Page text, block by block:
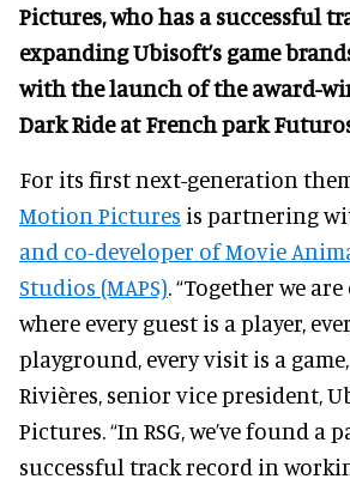
Pictures, who has a successful
expanding Ubisoft’s game
with the launch of the award-
Dark Ride at French park
For its first next-generation
Motion Pictures is partnering
and co-developer of Movie
Studios (MAPS). “Together we
where every guest is a player,
playground, every visit is a game,
Rivières, senior vice president,
Pictures. “In RSG, we’ve found a
successful track record in